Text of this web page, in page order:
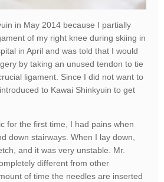
in May 2014 because I partially
of my right knee during skiing in
in April and was told that I would
by taking an unused tendon to tie
ligament. Since I did not want to
to Kawai Shinkyuin to get
for the first time, I had pains when
down stairways. When I lay down,
and it was very unstable. Mr.
different from other
of time the needles are inserted